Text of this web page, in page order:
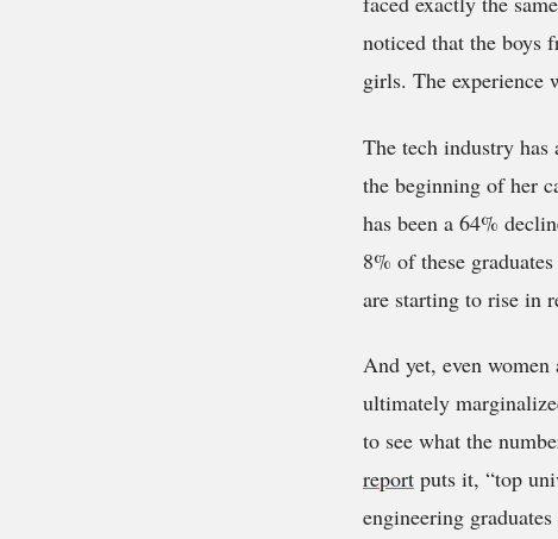
noticed that the boys
girls. The experience
The tech industry
the beginning of her
has been a 64%
8% of these
are starting to rise in
And yet, even
ultimately
to see what the
report puts it, “top
engineering